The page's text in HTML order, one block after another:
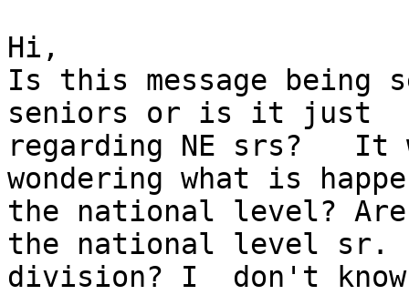
Hi,
Is this message being
seniors or is it just
regarding NE srs?
wondering what is
the national level?
the national level sr.
division? I  don't